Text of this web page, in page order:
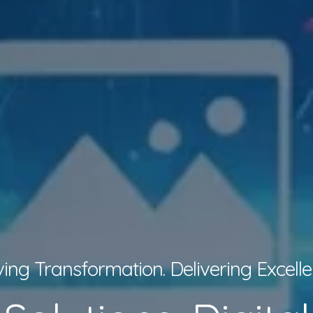
Transformation. Delivering